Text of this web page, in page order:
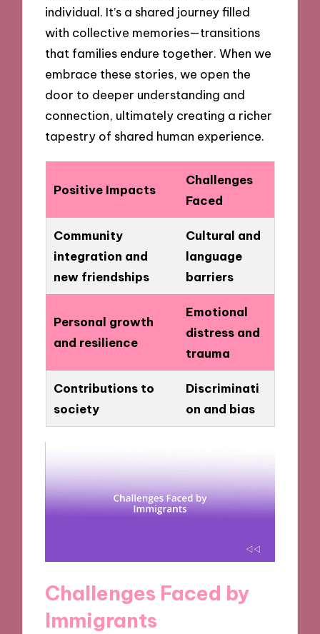
individual. It’s a shared journey filled
with collective memories—transitions
that families endure together. When we
embrace these stories, we open the
door to deeper understanding and
connection, ultimately creating a richer
tapestry of shared human experience.
Positive Impacts
Challenges
Faced
Community
integration and
new friendships
Cultural and
language
barriers
Personal growth
and resilience
Emotional
distress and
trauma
Contributions to
society
Discriminati
on and bias
Challenges Faced by
Immigrants